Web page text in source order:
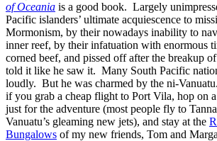
of Oceania is a good book. Largely
Pacific islanders’ ultimate acquiescence to
Mormonism, by their nowadays inability to
inner reef, by their infatuation with enormous
corned beef, and pissed off after the breakup
told it like he saw it. Many South Pacific
loudly. But he was charmed by the ni-
if you grab a cheap flight to Port Vila, hop on
just for the adventure (most people fly to
Vanuatu’s gleaming new jets), and stay at the
Bungalows of my new friends, Tom and